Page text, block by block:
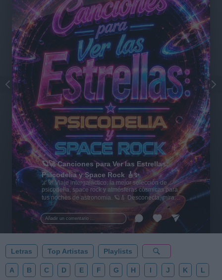
Añadir un comentario ...
🪐🚀 Canciones para Ver las Estrellas:
Psicodelia y Space Rock 🎸✨
🌌🚀 Viaje intergaláctico: la mejor selección de
psicodelia, space rock y atmósferas cósmicas para
tus noches de astronomía. 🪐🎸 Desconecta, mira
al firmamento y siente la gravedad cero. 💾 ¡Guarda
esta colección para tu próxima noche estrellada!
✨⭐
Letras Top Artistas Playlists
A B C D E F G H I J K L